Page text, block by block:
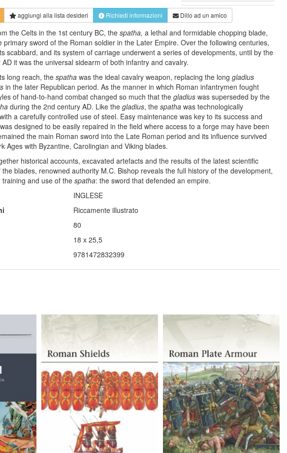
aggiungi alla lista desideri Richiedi informazioni Dillo ad un amico
the Celts in the 1st century BC, thespatha,a lethal and formidable chopping blade,
primary sword of the Roman soldier in the Later Empire. Over the following centuries,
scabbard, and its system of carriage underwent a series of developments, until by the
it was the universal sidearm of both infantry and cavalry.
long reach, thespatha was the ideal cavalry weapon, replacing the longgladius
in the later Republican period. As the manner in which Roman infantrymen fought
of hand-to-hand combat changed so much that thegladius was superseded by the
during the 2nd century AD. Like thegladius, thespatha was technologically
a carefully controlled use of steel. Easy maintenance was key to its success and
was designed to be easily repaired in the field where access to a forge may have been
the main Roman sword into the Late Roman period and its influence survived
Ages with Byzantine, Carolingian and Viking blades.
historical accounts, excavated artefacts and the results of the latest scientific
the blades, renowned authority M.C. Bishop reveals the full history of the development,
training and use of thespatha: the sword that defended an empire.
INGLESE
Riccamente illustrato
80
18 x 25,5
9781472832399